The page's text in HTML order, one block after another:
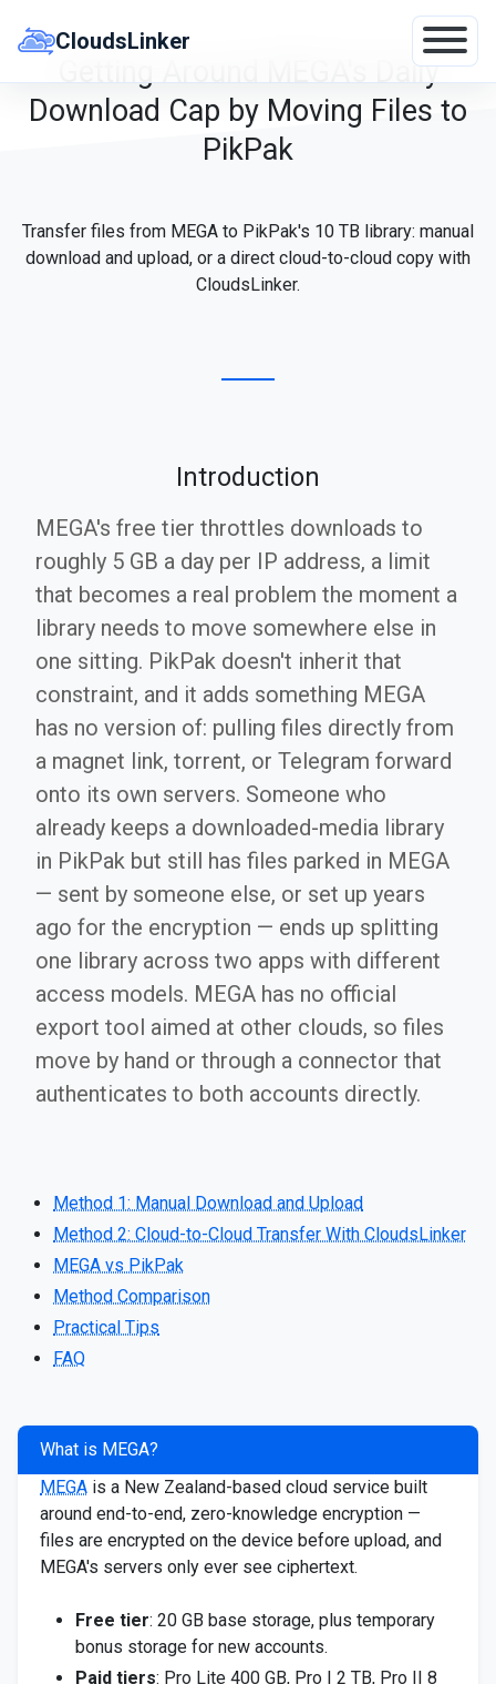
CloudsLinker
Getting Around MEGA's Daily
Download Cap by Moving Files to
PikPak
Transfer files from MEGA to PikPak's 10 TB library: manual
download and upload, or a direct cloud-to-cloud copy with
CloudsLinker.
Introduction
MEGA's free tier throttles downloads to
roughly 5 GB a day per IP address, a limit
that becomes a real problem the moment a
library needs to move somewhere else in
one sitting. PikPak doesn't inherit that
constraint, and it adds something MEGA
has no version of: pulling files directly from
a magnet link, torrent, or Telegram forward
onto its own servers. Someone who
already keeps a downloaded-media library
in PikPak but still has files parked in MEGA
— sent by someone else, or set up years
ago for the encryption — ends up splitting
one library across two apps with different
access models. MEGA has no official
export tool aimed at other clouds, so files
move by hand or through a connector that
authenticates to both accounts directly.
Method 1: Manual Download and Upload
Method 2: Cloud-to-Cloud Transfer With CloudsLinker
MEGA vs PikPak
Method Comparison
Practical Tips
FAQ
What is MEGA?
MEGA is a New Zealand-based cloud service built
around end-to-end, zero-knowledge encryption —
files are encrypted on the device before upload, and
MEGA's servers only ever see ciphertext.
Free tier: 20 GB base storage, plus temporary
bonus storage for new accounts.
Paid tiers: Pro Lite 400 GB, Pro I 2 TB, Pro II 8